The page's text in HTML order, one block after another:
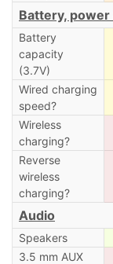
Battery, power
Battery
capacity
(3.7V)
Wired charging
speed?
Wireless
charging?
Reverse
wireless
charging?
Audio
Speakers
3.5 mm AUX